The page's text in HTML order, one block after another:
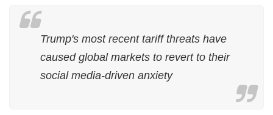
Trump's most recent tariff threats have
caused global markets to revert to their
social media-driven anxiety